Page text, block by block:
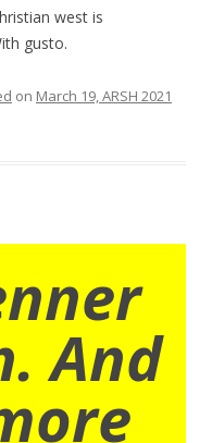
west is
gusto.
on March 19, ARSH 2021
And